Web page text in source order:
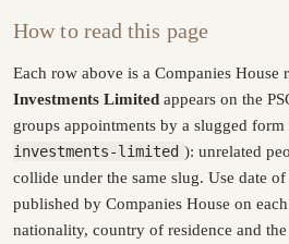
How to read this page
Each row above is a Companies House
Investments Limited appears on the
groups appointments by a slugged form
investments-limited ): unrelated
collide under the same slug. Use date
published by Companies House on
nationality, country of residence and